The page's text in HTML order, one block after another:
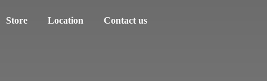
Store Location Contact us